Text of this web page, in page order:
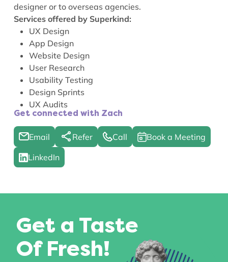
designer or to overseas agencies.
Services offered by Superkind:
UX Design
App Design
Website Design
User Research
Usability Testing
Design Sprints
UX Audits
Get connected with Zach
Email Refer Call Book a Meeting
LinkedIn
Get a Taste
Of Fresh!